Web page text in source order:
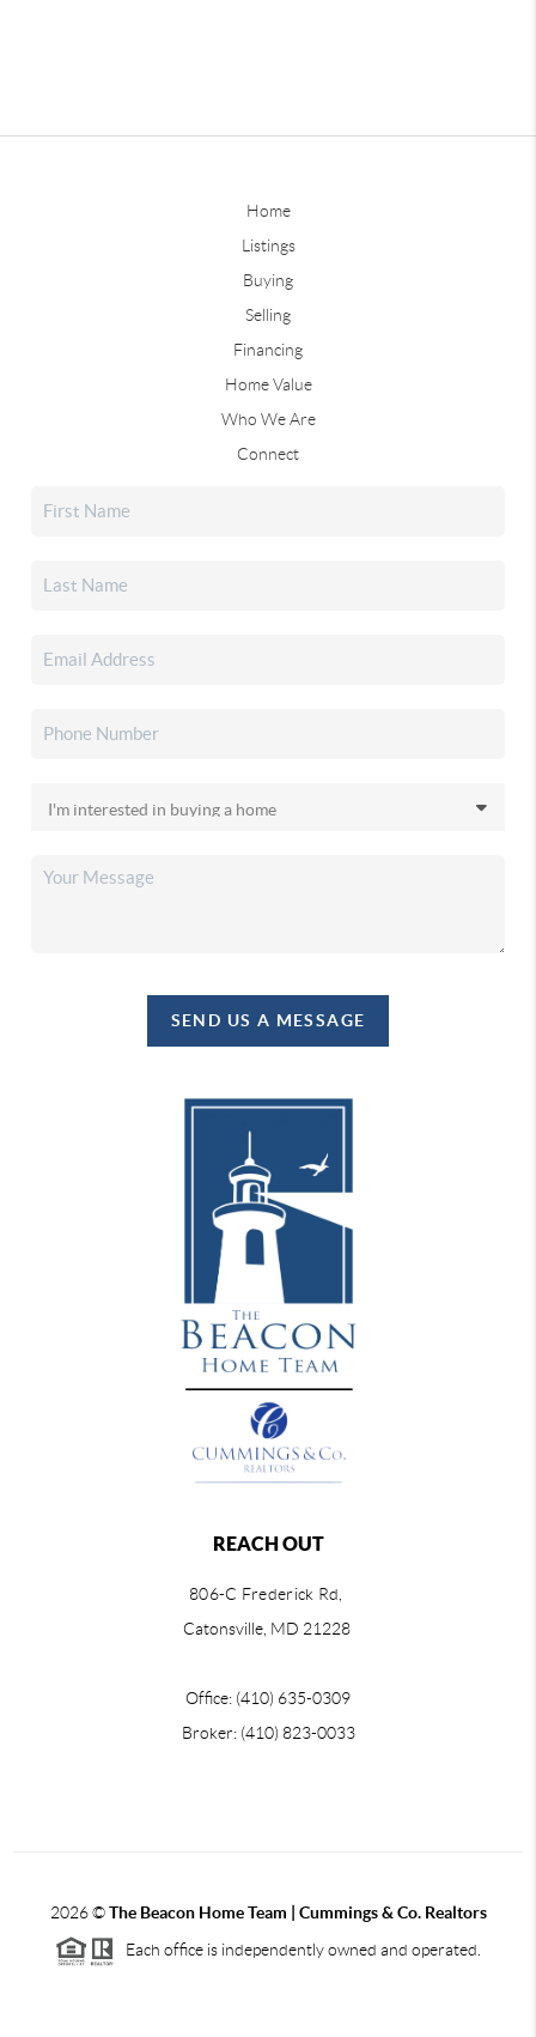
Home
Listings
Buying
Selling
Financing
Home Value
Who We Are
Connect
SEND US A MESSAGE
REACH OUT
806-C Frederick Rd,
Catonsville, MD 21228
Office: (410) 635-0309
Broker: (410) 823-0033
2026©The Beacon Home Team | Cummings & Co. Realtors
Each office is independently owned and operated.